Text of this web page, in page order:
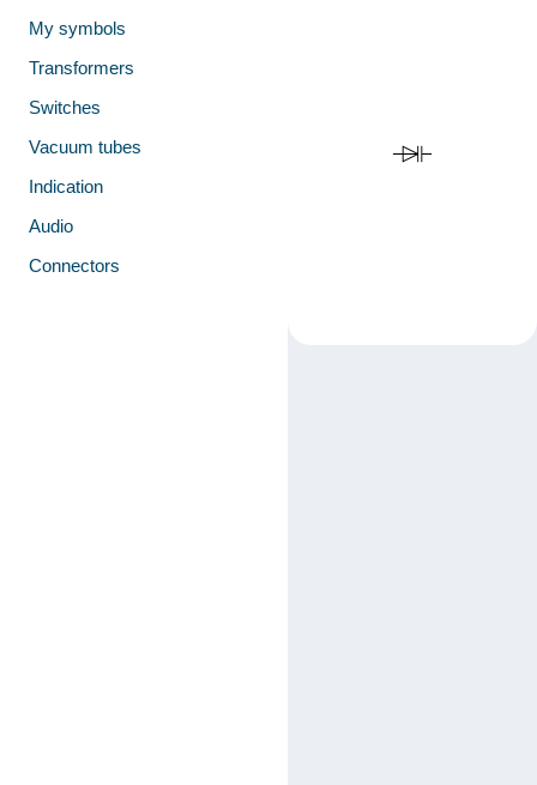
My symbols
Transformers
Switches
Vacuum tubes
Indication
Audio
Connectors